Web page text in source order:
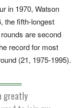
in 1970, Watson
the fifth-longest
are second
record for most
(21, 1975-1995).
greatly